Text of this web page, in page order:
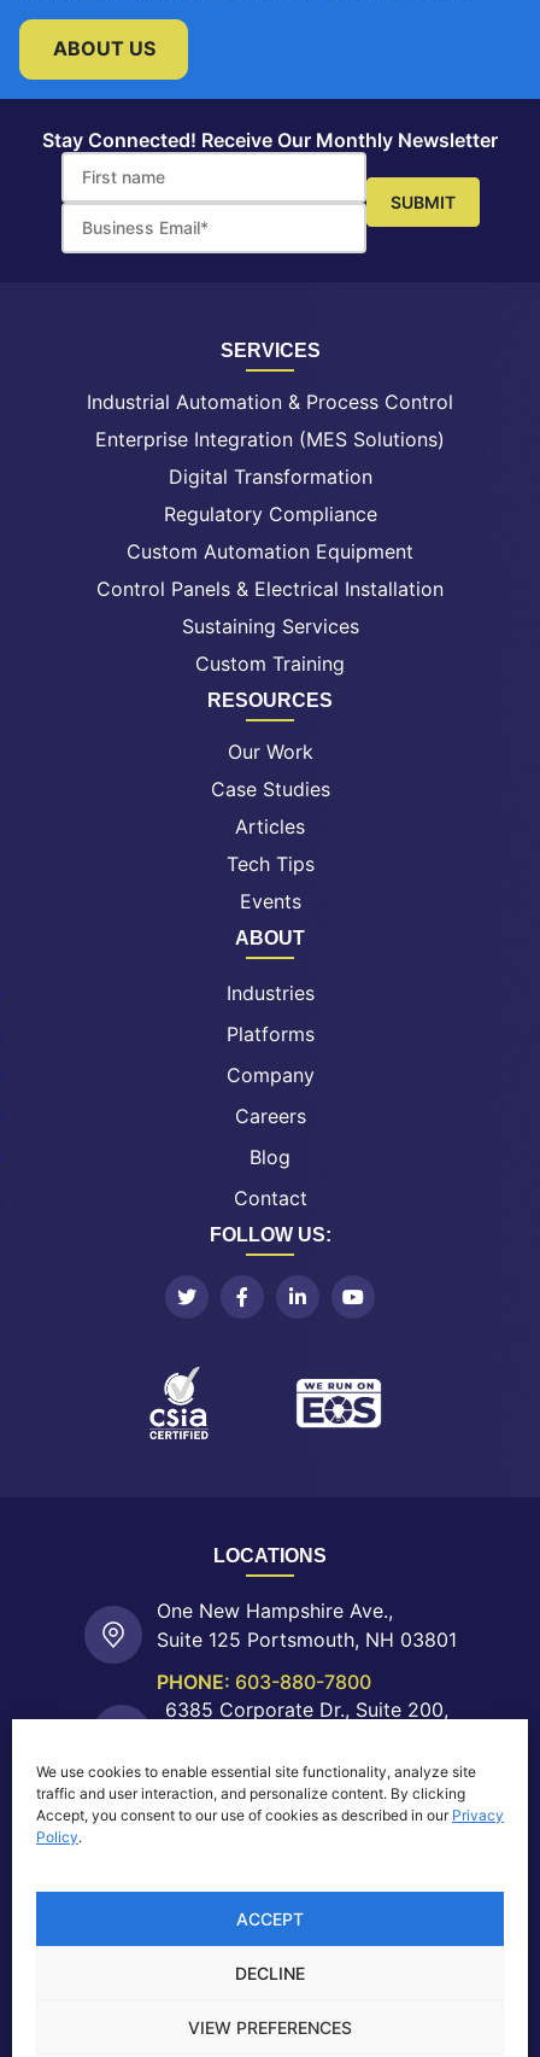
We use cookies to enable essential site functionality, analyze site
traffic and user interaction, and personalize content. By clicking
Accept, you consent to our use of cookies as described in our Privacy
Policy.
ACCEPT
DECLINE
VIEW PREFERENCES
ABOUT US
Stay Connected! Receive Our Monthly Newsletter
SERVICES
Industrial Automation & Process Control
Enterprise Integration (MES Solutions)
Digital Transformation
Regulatory Compliance
Custom Automation Equipment
Control Panels & Electrical Installation
Sustaining Services
Custom Training
RESOURCES
Our Work
Case Studies
Articles
Tech Tips
Events
ABOUT
Industries
Platforms
Company
Careers
Blog
Contact
FOLLOW US:
LOCATIONS
One New Hampshire Ave.,
Suite 125 Portsmouth, NH 03801
PHONE: 603-880-7800
6385 Corporate Dr., Suite 200,
PHONE:719-755-0550
40 Shattuck Rd.,
B2B Website Design by Lasso Up